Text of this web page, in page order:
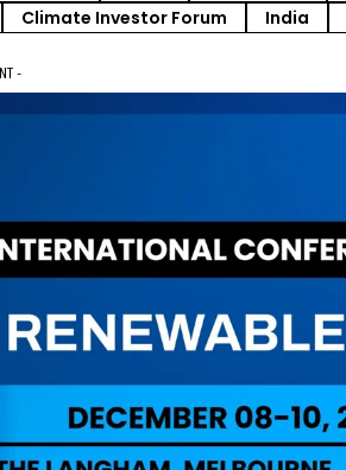
Climate Investor Forum India
-